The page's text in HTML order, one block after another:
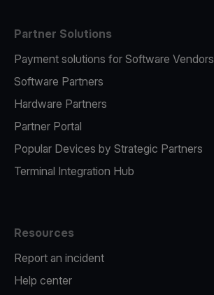
Partner Solutions
Payment solutions for Software Vendors
Software Partners
Hardware Partners
Partner Portal
Popular Devices by Strategic Partners
Terminal Integration Hub
Resources
Report an incident
Help center